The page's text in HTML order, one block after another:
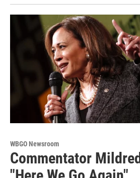
WBGO Newsroom
Commentator